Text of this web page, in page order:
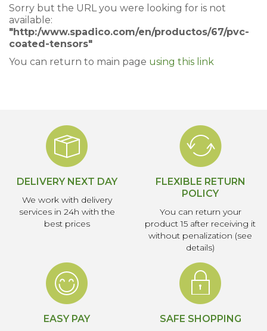
Sorry but the URL you were looking for is not
available:
"http:/www.spadico.com/en/productos/67/pvc-
coated-tensors"
You can return to main page using this link
DELIVERY NEXT DAY
We work with delivery
services in 24h with the
best prices
FLEXIBLE RETURN
POLICY
You can return your
product 15 after receiving it
without penalization (see
details)
EASY PAY SAFE SHOPPING